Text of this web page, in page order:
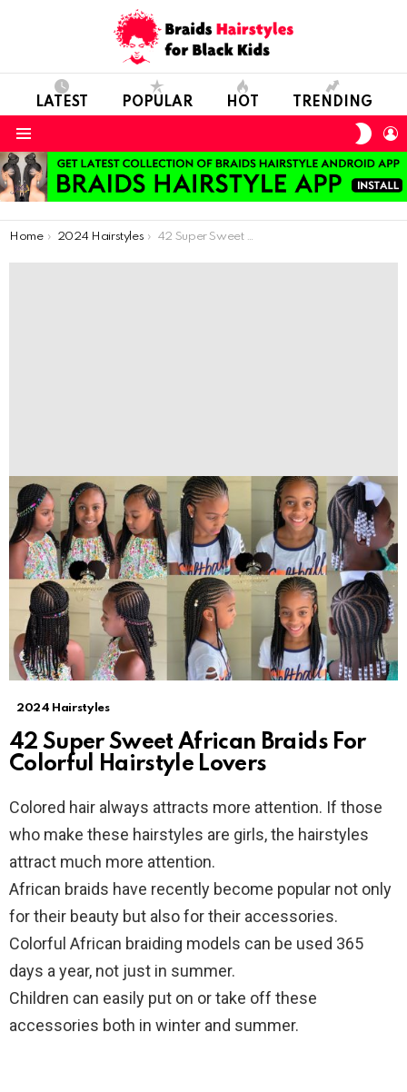
LATEST POPULAR HOT TRENDING
You are here:
Home 2024 Hairstyles 42 Super Sweet African Braids For Colorful Hairstyle Lovers
2024 Hairstyles
42 Super Sweet African Braids For
Colorful Hairstyle Lovers
Colored hair always attracts more attention. If those
who make these hairstyles are girls, the hairstyles
attract much more attention.
African braids have recently become popular not only
for their beauty but also for their accessories.
Colorful African braiding models can be used 365
days a year, not just in summer.
Children can easily put on or take off these
accessories both in winter and summer.